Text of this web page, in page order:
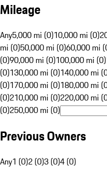
Mileage
Any5,000 mi (0)10,000 mi (0)
mi (0)50,000 mi (0)60,000 mi
(0)90,000 mi (0)100,000 mi (0)
(0)130,000 mi (0)140,000 mi
(0)170,000 mi (0)180,000 mi
(0)210,000 mi (0)220,000 mi
(0)250,000 mi (0)
Previous Owners
Any1 (0)2 (0)3 (0)4 (0)